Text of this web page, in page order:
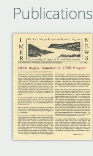
You
here
to
Publications